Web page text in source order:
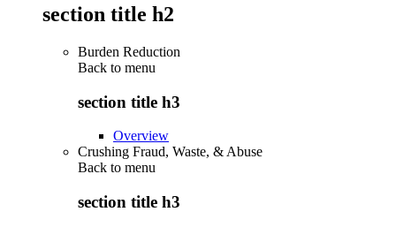
section title h2
Burden Reduction
Back to menu
section title h3
Overview
Crushing Fraud, Waste, & Abuse
Back to menu
section title h3